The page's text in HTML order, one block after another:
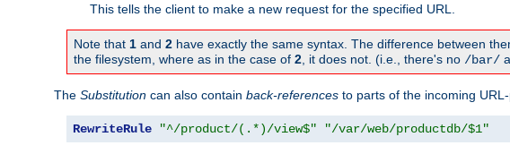
This tells the client to make a new request for the specified URL.
Note that 1 and 2 have exactly the same syntax. The difference between
the filesystem, where as in the case of 2 , it does not. (i.e., there's no /bar/
The Substitution can also contain back-references to parts of the incoming
RewriteRule "^/product/(.*)/view$" "/var/web/productdb/$1"